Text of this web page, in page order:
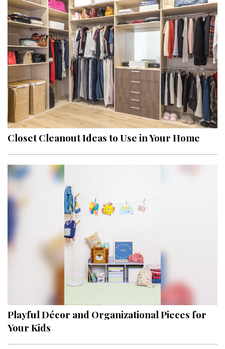
Closet Cleanout Ideas to Use in Your Home
Playful Décor and Organizational Pieces for
Your Kids